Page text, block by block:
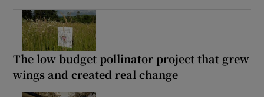
The low budget pollinator project that grew
wings and created real change